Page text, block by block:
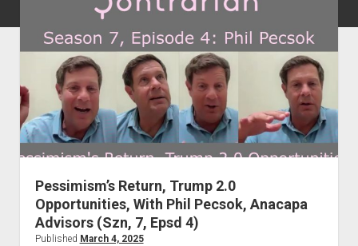
Home
Subscribe
Premium
About the Host
Advertise
Podcast Episodes
Press
Contact/Support
Blog
Contrarian Calls, Revisited
Pessimism’s Return, Trump 2.0
Opportunities, With Phil Pecsok, Anacapa
Advisors (Szn, 7, Epsd 4)
Published March 4, 2025